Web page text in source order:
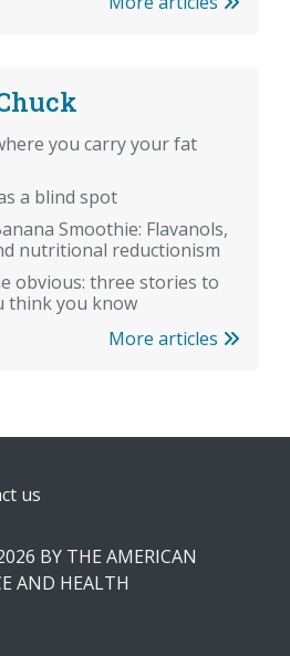
you carry your fat
a blind spot
Smoothie: Flavanols,
nutritional reductionism
obvious: three stories to
think you know
More articles
us
BY THE AMERICAN
AND HEALTH